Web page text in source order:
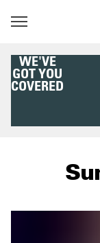
WE'VE
GOT YOU
COVERED